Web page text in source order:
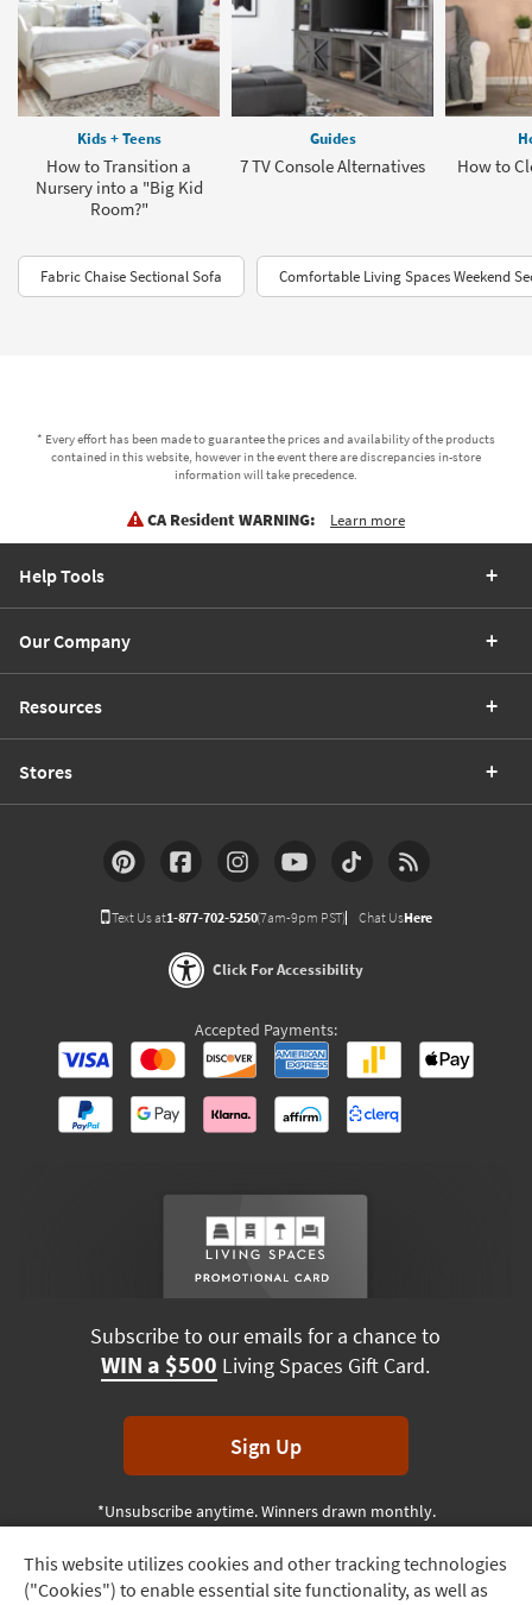
Track
Order
Kids + Teens
How to Transition a
Nursery into a "Big Kid
Room?"
Guides
7 TV Console Alternatives How to
Fabric Chaise Sectional Sofa Comfortable Living Spaces Weekend
* Every effort has been made to guarantee the prices and availability of the products
contained in this website, however in the event there are discrepancies in-store
information will take precedence.
CA Resident WARNING: Learn more
This website utilizes cookies and other tracking technologies
("Cookies") to enable essential site functionality, as well as
Help Tools
Our Company
Resources
Stores
Text Us at1-877-702-5250(7am-9pm PST) Chat UsHere
Click For Accessibility
Accepted Payments:
Subscribe to our emails for a chance to
WIN a $500 Living Spaces Gift Card.
Sign Up
*Unsubscribe anytime. Winners drawn monthly.